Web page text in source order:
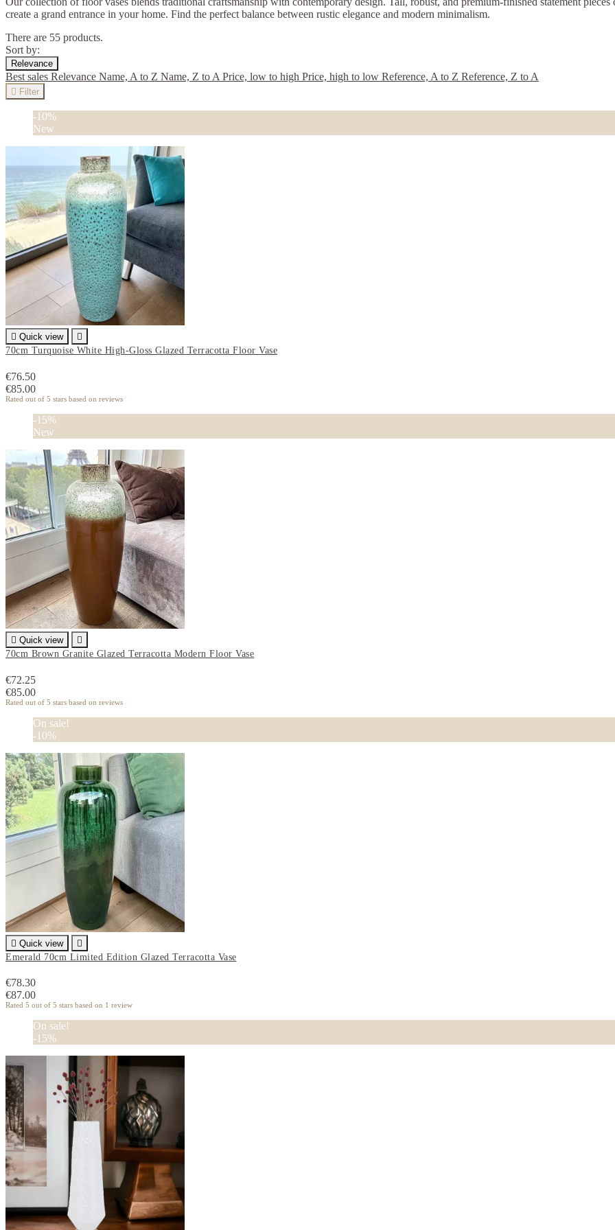
create a grand entrance in your home. Find the perfect balance between rustic elegance and modern minimalism.
There are 55 products.
Sort by:
Relevance
Best sales Relevance Name, A to Z Name, Z to A Price, low to high Price, high to low Reference, A to Z Reference, Z to A
 Filter
-10%
New
 Quick view

70cm Turquoise White High-Gloss Glazed Terracotta Floor Vase
€76.50
€85.00
Rated out of 5 stars based on reviews
-15%
New
 Quick view

70cm Brown Granite Glazed Terracotta Modern Floor Vase
€72.25
€85.00
Rated out of 5 stars based on reviews
On sale!
-10%
 Quick view

Emerald 70cm Limited Edition Glazed Terracotta Vase
€78.30
€87.00
Rated 5 out of 5 stars based on 1 review
On sale!
-15%